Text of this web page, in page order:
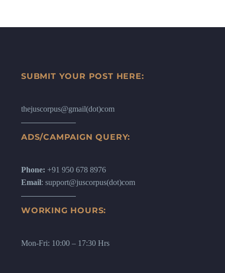
SUBMIT YOUR POST HERE:
thejuscorpus@gmail(dot)com
ADS/CAMPAIGN QUERY:
Phone: +91 950 678 8976
Email: support@juscorpus(dot)com
WORKING HOURS:
Mon-Fri: 10:00 – 17:30 Hrs